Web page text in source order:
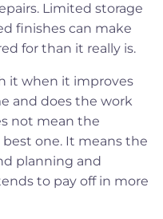
Limited storage
finishes can make
for than it really is.
it when it improves
and does the work
not mean the
one. It means the
planning and
to pay off in more